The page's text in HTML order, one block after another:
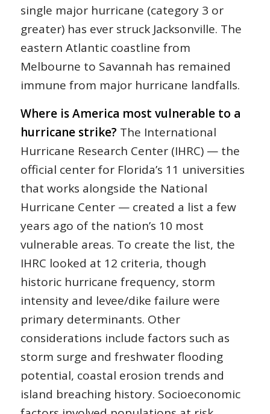
single major hurricane (category 3 or
greater) has ever struck Jacksonville. The
eastern Atlantic coastline from
Melbourne to Savannah has remained
immune from major hurricane landfalls.
Where is America most vulnerable to a
hurricane strike? The International
Hurricane Research Center (IHRC) — the
official center for Florida’s 11 universities
that works alongside the National
Hurricane Center — created a list a few
years ago of the nation’s 10 most
vulnerable areas. To create the list, the
IHRC looked at 12 criteria, though
historic hurricane frequency, storm
intensity and levee/dike failure were
primary determinants. Other
considerations include factors such as
storm surge and freshwater flooding
potential, coastal erosion trends and
island breaching history. Socioeconomic